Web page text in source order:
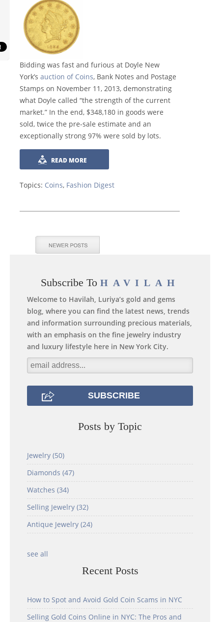
Bidding was fast and furious at Doyle New
York’s auction of Coins, Bank Notes and Postage
Stamps on November 11, 2013, demonstrating
what Doyle called “the strength of the current
market.” In the end, $348,180 in goods were
sold, twice the pre-sale estimate and an
exceptionally strong 97% were sold by lots.
READ MORE
Topics: Coins, Fashion Digest
Subscribe To HAVILAH
Welcome to Havilah, Luriya’s gold and gems
blog, where you can find the latest news, trends
and information surrounding precious materials,
with an emphasis on the fine jewelry industry
and luxury lifestyle here in New York City.
Posts by Topic
Jewelry (50)
Diamonds (47)
Watches (34)
Selling Jewelry (32)
Antique Jewelry (24)
see all
Recent Posts
How to Spot and Avoid Gold Coin Scams in NYC
Selling Gold Coins Online in NYC: The Pros and